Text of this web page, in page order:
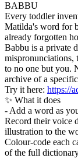
BABBU
Every toddler
Matilda's word for
already forgotten
Babbu is a private
mispronunciations,
to no one but you.
archive of a
Try it here: https://
✨ What it does
- Add a word as
Record their voice
illustration to the
Colour-code each
of the full